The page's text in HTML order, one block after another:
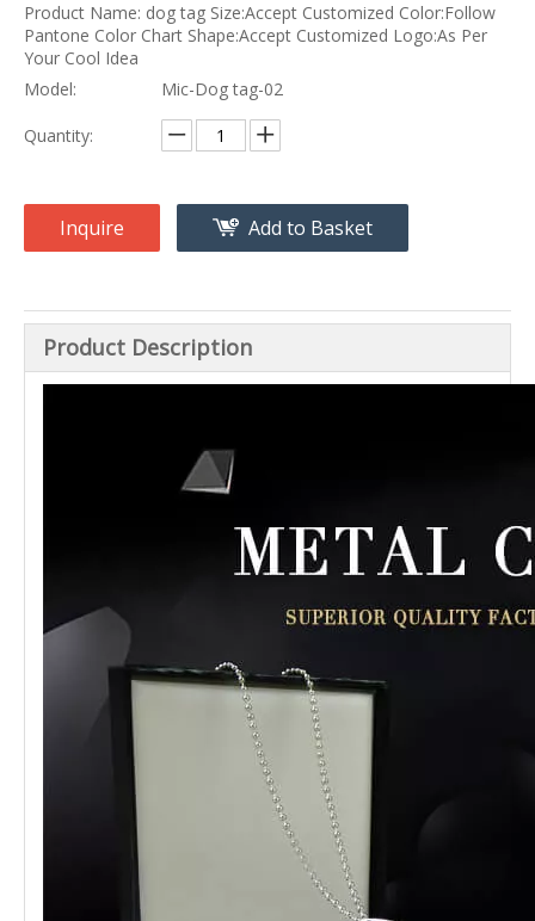
Product Name: dog tag Size:Accept Customized Color:Follow
Pantone Color Chart Shape:Accept Customized Logo:As Per
Your Cool Idea
Model:
Mic-Dog tag-02
Quantity:
Inquire Add to Basket
Product Description